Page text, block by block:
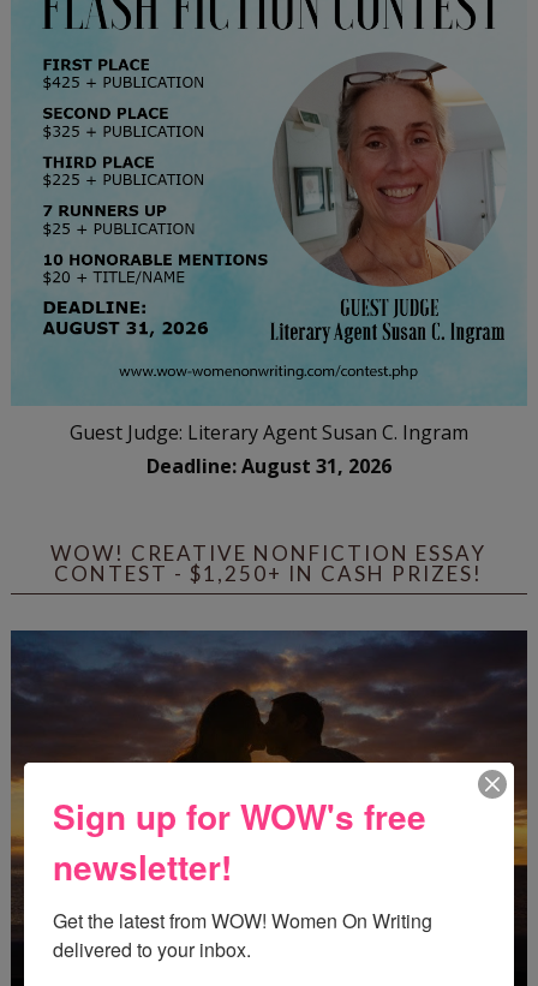
Guest Judge: Literary Agent Susan C. Ingram
Deadline: August 31, 2026
WOW! CREATIVE NONFICTION ESSAY
CONTEST - $1,250+ IN CASH PRIZES!
Sign up for WOW's free
newsletter!
Get the latest from WOW! Women On Writing
delivered to your inbox.